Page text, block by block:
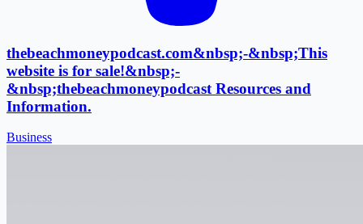
thebeachmoneypodcast.com&nbsp;-&nbsp;This
website is for sale!&nbsp;-
&nbsp;thebeachmoneypodcast Resources and
Information.
Business